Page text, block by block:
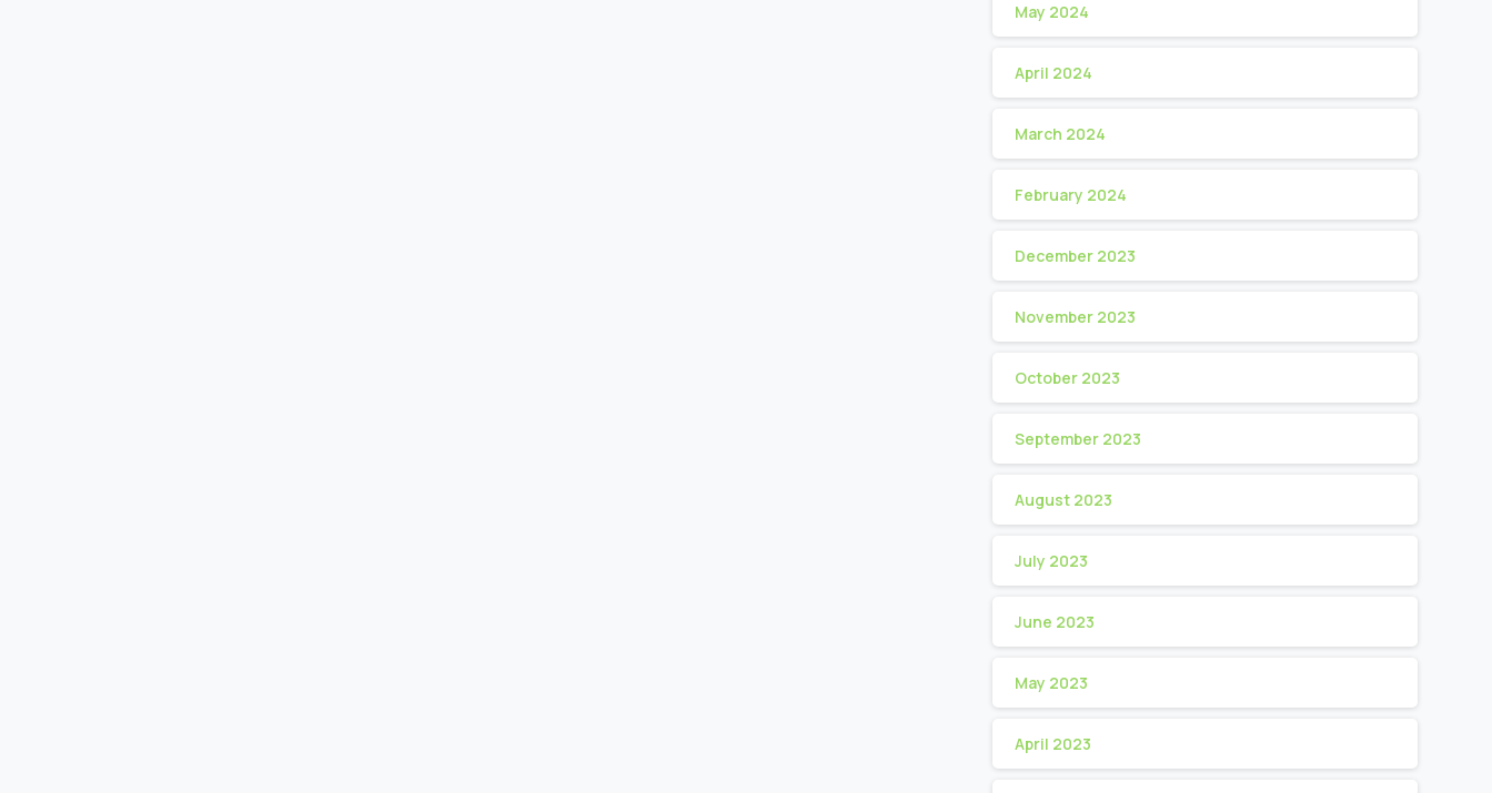
May 2024
April 2024
March 2024
February 2024
December 2023
November 2023
October 2023
September 2023
August 2023
July 2023
June 2023
May 2023
April 2023